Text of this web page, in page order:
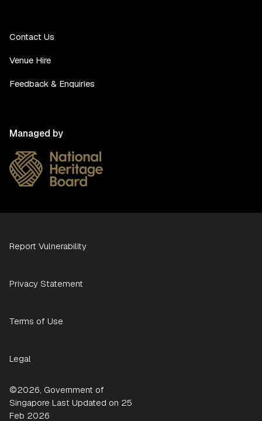
Contact Us
Venue Hire
Feedback & Enquiries
Managed by
Report Vulnerability
Privacy Statement
Terms of Use
Legal
©2026, Government of
Singapore Last Updated on 25
Feb 2026